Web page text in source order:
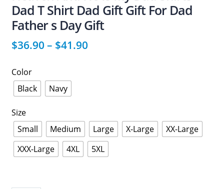
Dad T Shirt Dad Gift Gift For Dad
Father s Day Gift
$36.90 – $41.90
Color
Black
Navy
Size
Small
Medium Large X-Large
XX-Large
XXX-Large
4XL 5XL